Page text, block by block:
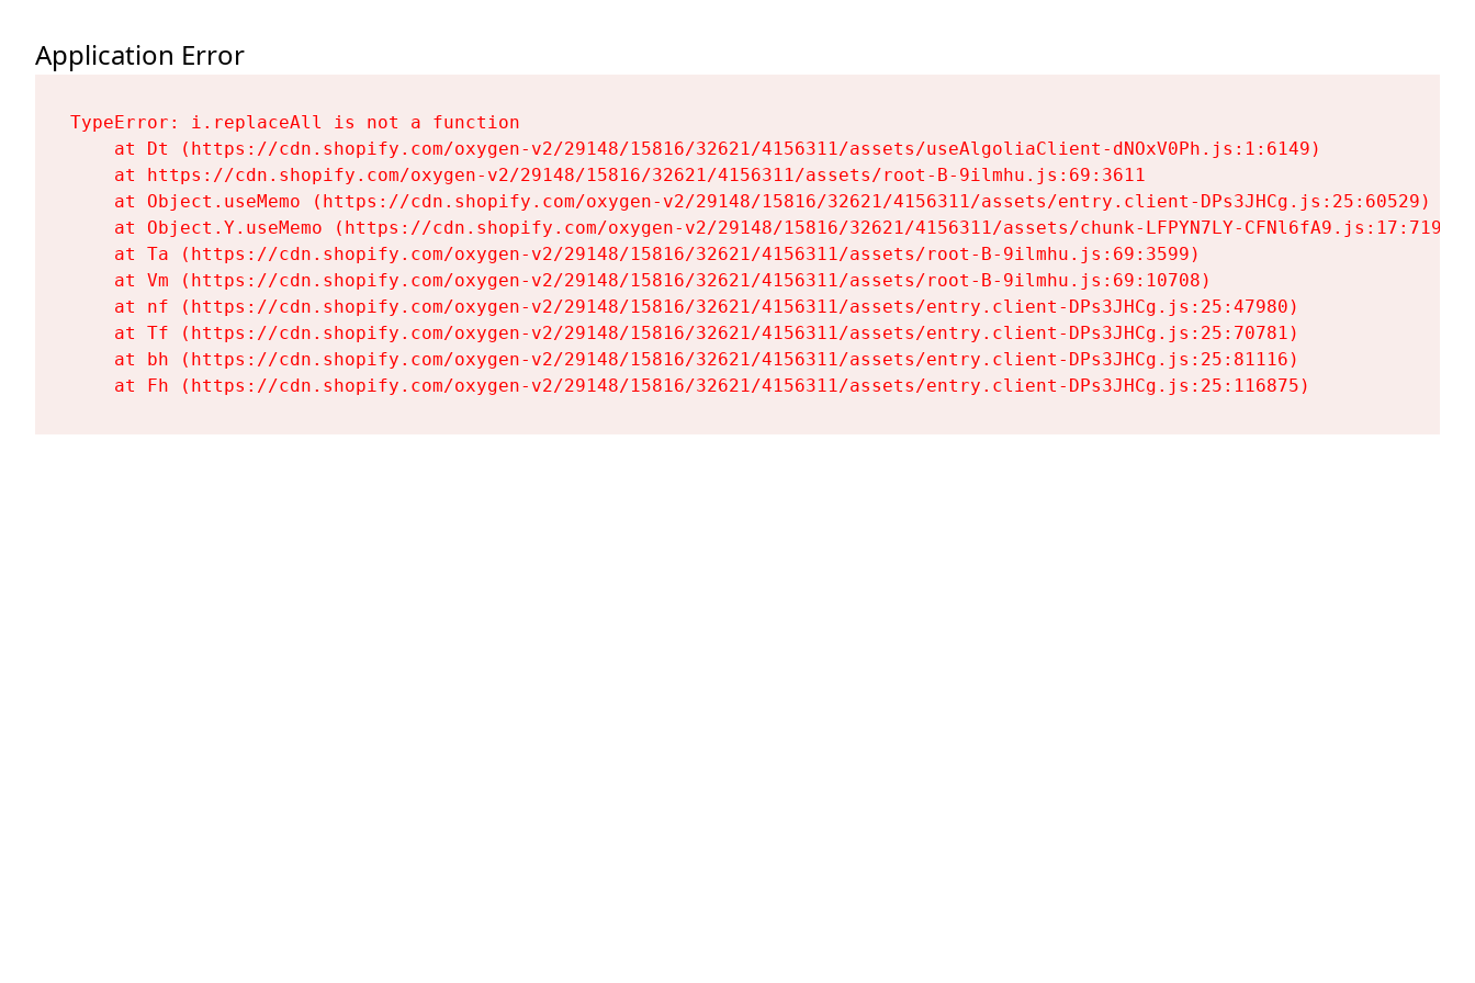
Application Error
TypeError: i.replaceAll is not a function
    at Dt (https://cdn.shopify.com/oxygen-v2/29148/15816/32621/4156311/assets/useAlgoliaClient-dNOxV0Ph.js:1:6149)
    at https://cdn.shopify.com/oxygen-v2/29148/15816/32621/4156311/assets/root-B-9ilmhu.js:69:3611
    at Object.useMemo (https://cdn.shopify.com/oxygen-v2/29148/15816/32621/4156311/assets/entry.client-DPs3JHCg.js:25:60529)
    at Object.Y.useMemo (https://cdn.shopify.com/oxygen-v2/29148/15816/32621/4156311/assets/chunk-LFPYN7LY-CFNl6fA9.js:17:7197)
    at Ta (https://cdn.shopify.com/oxygen-v2/29148/15816/32621/4156311/assets/root-B-9ilmhu.js:69:3599)
    at Vm (https://cdn.shopify.com/oxygen-v2/29148/15816/32621/4156311/assets/root-B-9ilmhu.js:69:10708)
    at nf (https://cdn.shopify.com/oxygen-v2/29148/15816/32621/4156311/assets/entry.client-DPs3JHCg.js:25:47980)
    at Tf (https://cdn.shopify.com/oxygen-v2/29148/15816/32621/4156311/assets/entry.client-DPs3JHCg.js:25:70781)
    at bh (https://cdn.shopify.com/oxygen-v2/29148/15816/32621/4156311/assets/entry.client-DPs3JHCg.js:25:81116)
    at Fh (https://cdn.shopify.com/oxygen-v2/29148/15816/32621/4156311/assets/entry.client-DPs3JHCg.js:25:116875)